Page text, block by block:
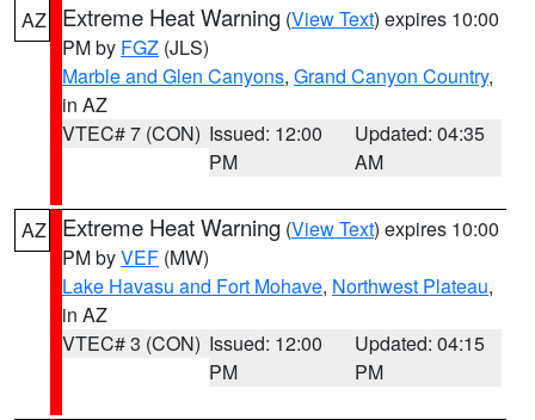
AZ Extreme Heat Warning (View Text) expires 10:00
PM by FGZ (JLS)
Marble and Glen Canyons, Grand Canyon Country,
in AZ
VTEC# 7 (CON) Issued: 12:00
PM
Updated: 04:35
AM
AZ Extreme Heat Warning (View Text) expires 10:00
PM byVEF (MW)
Lake Havasu and Fort Mohave, Northwest Plateau,
in AZ
VTEC# 3 (CON) Issued: 12:00
PM
Updated: 04:15
PM